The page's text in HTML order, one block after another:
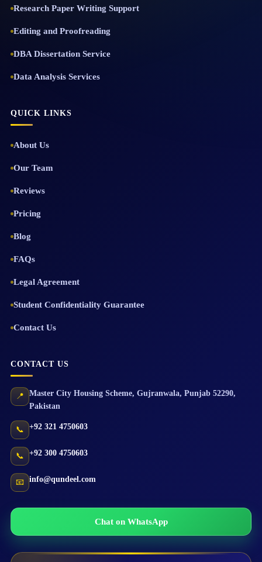
Research Paper Writing Support
Editing and Proofreading
DBA Dissertation Service
Data Analysis Services
QUICK LINKS
About Us
Our Team
Reviews
Pricing
Blog
FAQs
Legal Agreement
Student Confidentiality Guarantee
Contact Us
CONTACT US
📍 Master City Housing Scheme, Gujranwala, Punjab 52290,
Pakistan
📞 +92 321 4750603
📞 +92 300 4750603
📧 info@qundeel.com
Chat on WhatsApp